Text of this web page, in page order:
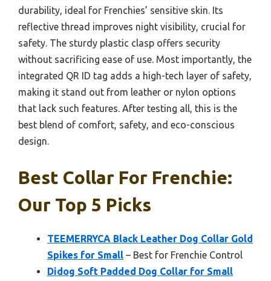
durability, ideal for Frenchies’ sensitive skin. Its
reflective thread improves night visibility, crucial for
safety. The sturdy plastic clasp offers security
without sacrificing ease of use. Most importantly, the
integrated QR ID tag adds a high-tech layer of safety,
making it stand out from leather or nylon options
that lack such features. After testing all, this is the
best blend of comfort, safety, and eco-conscious
design.
Best Collar For Frenchie:
Our Top 5 Picks
TEEMERRYCA Black Leather Dog Collar Gold
Spikes for Small – Best for Frenchie Control
Didog Soft Padded Dog Collar for Small